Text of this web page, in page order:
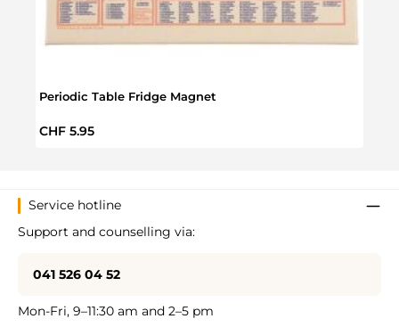
Periodic Table Fridge Magnet
Regular price:
CHF 5.95
Service hotline
Support and counselling via:
041 526 04 52
Mon-Fri, 9–11:30 am and 2–5 pm